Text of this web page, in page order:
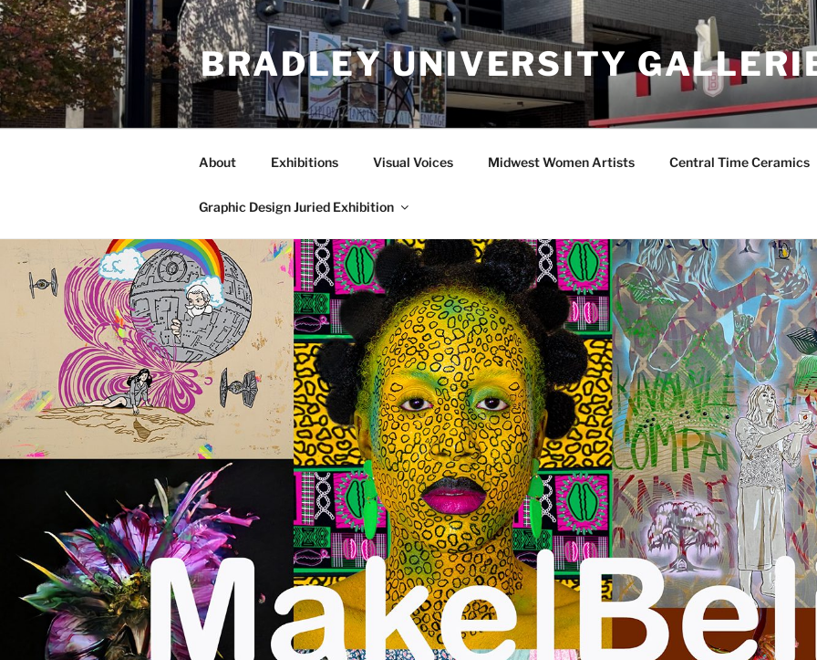
Skip
to
content
BRADLEY UNIVERSITY
About Exhibitions Visual Voices Midwest Women Artists Central Time Ceramics
Graphic Design Juried Exhibition